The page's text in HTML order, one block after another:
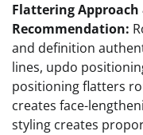
Flattering Approach
Recommendation:
and definition
lines, updo
positioning flatters
creates face-
styling creates